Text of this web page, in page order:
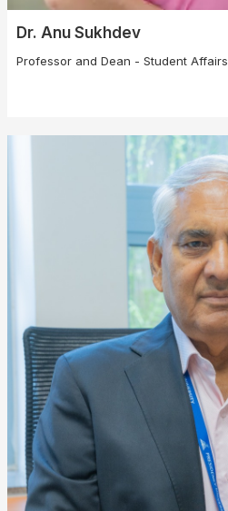
Dr. Anu Sukhdev
Professor and Dean - Student Affairs